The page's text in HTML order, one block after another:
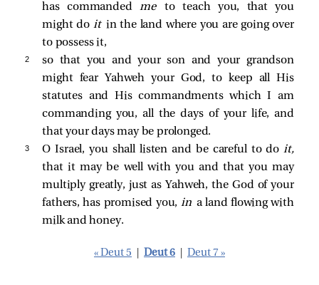
has commanded meto teach you, that you
might do it in the land where you are going over
to possess it,
2
so that you and your son and your grandson
might fear Yahweh your God, to keep all His
statutes and His commandments which I am
commanding you, all the days of your life, and
that your days may be prolonged.
3 O Israel, you shall listen and be careful to doit,
that it may be well with you and that you may
multiply greatly, just as Yahweh, the God of your
fathers, has promised you, in a land flowing with
milk and honey.
« Deut 5 Deut 6 Deut 7 »